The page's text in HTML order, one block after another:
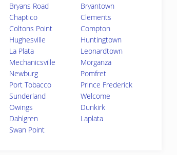
Bryans Road
Bryantown
Chaptico
Clements
Coltons Point
Compton
Hughesville
Huntingtown
La Plata
Leonardtown
Mechanicsville
Morganza
Newburg
Pomfret
Port Tobacco
Prince Frederick
Sunderland
Welcome
Owings
Dunkirk
Dahlgren
Laplata
Swan Point